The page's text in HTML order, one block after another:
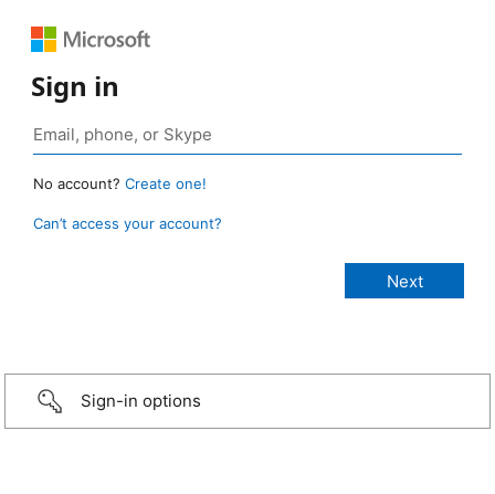
Sign in
No account? Create one!
Can’t access your account?
Sign-in options